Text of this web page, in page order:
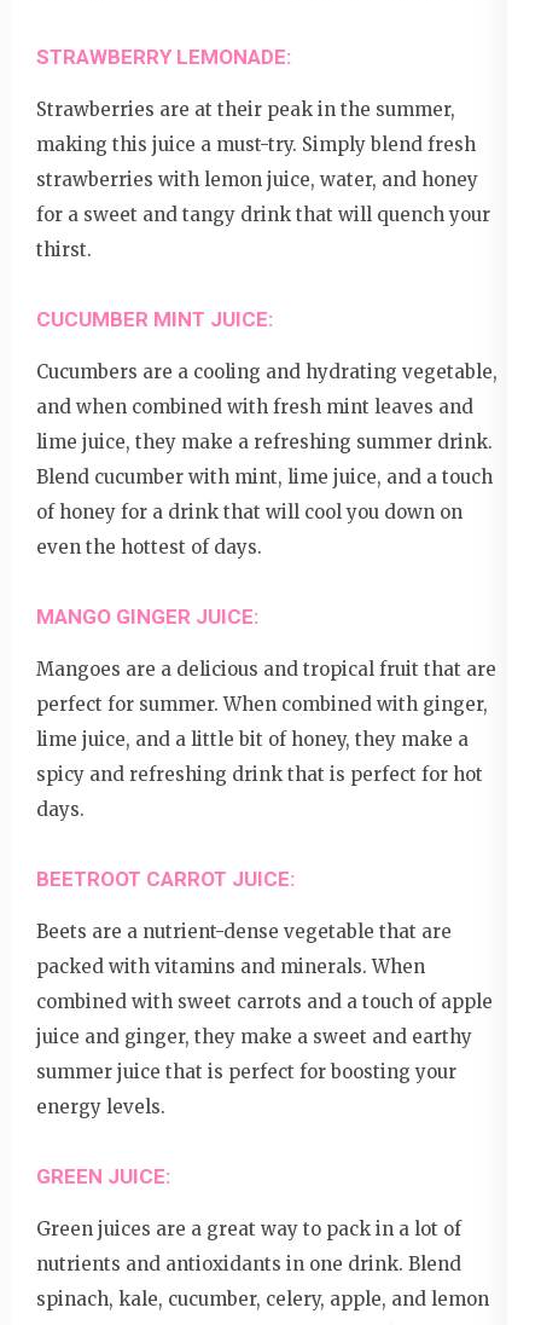
STRAWBERRY LEMONADE:
Strawberries are at their peak in the summer,
making this juice a must-try. Simply blend fresh
strawberries with lemon juice, water, and honey
for a sweet and tangy drink that will quench your
thirst.
CUCUMBER MINT JUICE:
Cucumbers are a cooling and hydrating vegetable,
and when combined with fresh mint leaves and
lime juice, they make a refreshing summer drink.
Blend cucumber with mint, lime juice, and a touch
of honey for a drink that will cool you down on
even the hottest of days.
MANGO GINGER JUICE:
Mangoes are a delicious and tropical fruit that are
perfect for summer. When combined with ginger,
lime juice, and a little bit of honey, they make a
spicy and refreshing drink that is perfect for hot
days.
BEETROOT CARROT JUICE:
Beets are a nutrient-dense vegetable that are
packed with vitamins and minerals. When
combined with sweet carrots and a touch of apple
juice and ginger, they make a sweet and earthy
summer juice that is perfect for boosting your
energy levels.
GREEN JUICE:
Green juices are a great way to pack in a lot of
nutrients and antioxidants in one drink. Blend
spinach, kale, cucumber, celery, apple, and lemon